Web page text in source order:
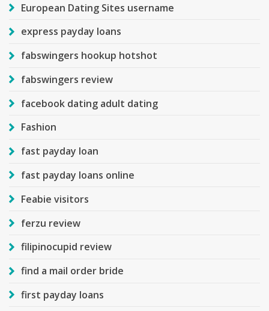
European Dating Sites username
express payday loans
fabswingers hookup hotshot
fabswingers review
facebook dating adult dating
Fashion
fast payday loan
fast payday loans online
Feabie visitors
ferzu review
filipinocupid review
find a mail order bride
first payday loans